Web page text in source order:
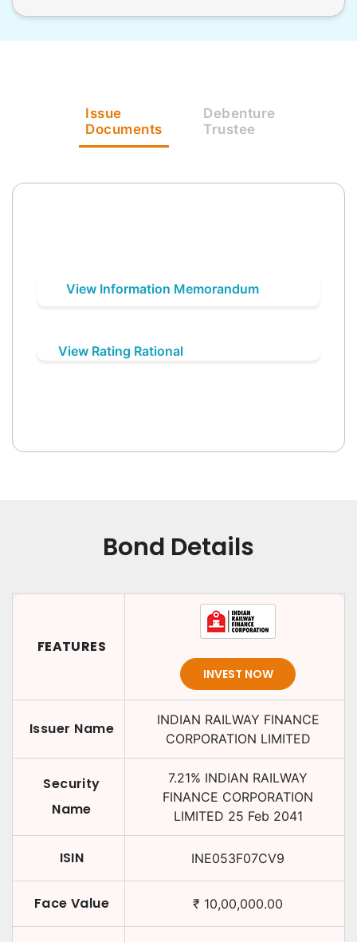
Issue
Documents
Debenture
Trustee
View Information Memorandum
View Rating Rational
Bond Details
FEATURES
INVEST NOW
Issuer Name
INDIAN RAILWAY FINANCE
CORPORATION LIMITED
Security
Name
7.21% INDIAN RAILWAY
FINANCE CORPORATION
LIMITED 25 Feb 2041
ISIN INE053F07CV9
Face Value ₹ 10,00,000.00